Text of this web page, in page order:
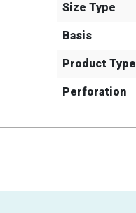
Size Type
Basis
Product Type
Perforation